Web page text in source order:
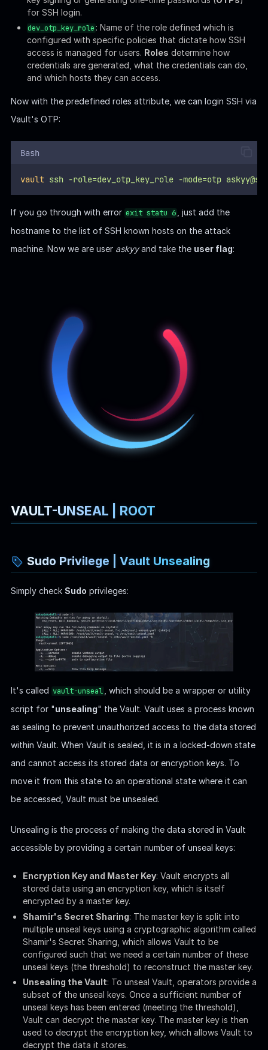
hostname to the list of SSH known hosts on the attack
machine. Now we are user
askyyand take the user flag
VAULT-UNSEAL | ROOT
vault-unseal
, which should be a wrapper or utility
unsealing" the Vault. Vault uses a process known
as sealing to prevent unauthorized access to the data stored
be accessed, Vault must be unsealed.
accessible by providing a certain number of unseal keys:
Encryption Key and Master Key
encrypted by a master key.
Shamir's Secret Sharing: The master key is split into
multiple unseal keys using a cryptographic algorithm called
Shamir's Secret Sharing, which allows Vault to be
configured such that we need a certain number of these
Unsealing the Vault : To unseal Vault, operators provide a
subset of the unseal keys. Once a sufficient number of
unseal keys has been entered (meeting the threshold),
Vault can decrypt the master key. The master key is then
used to decrypt the encryption key, which allows Vault to
decrypt the data it stores.
Operational State
: Once unsealed, Vault remains in an
unsealed state until it is explicitly resealed.
box, since the wrapper commandvault-unsealshould have
done all the work for us. We also know that with the-dflag
to read:
Bash
sudo /root/vault/vault-unseal -c /etc/vault-